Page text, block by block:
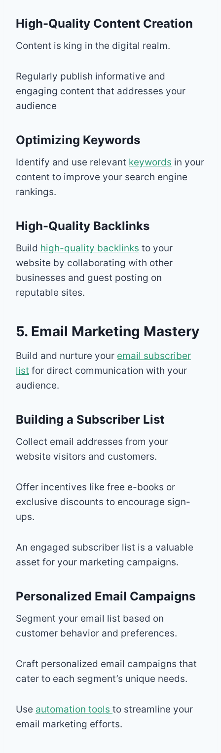
High-Quality Content Creation
Content is king in the digital realm.
Regularly publish informative and
engaging content that addresses your
audience
Optimizing Keywords
Identify and use relevant keywords in your
content to improve your search engine
rankings.
High-Quality Backlinks
Build high-quality backlinks to your
website by collaborating with other
businesses and guest posting on
reputable sites.
5. Email Marketing Mastery
Build and nurture your email subscriber
list for direct communication with your
audience.
Building a Subscriber List
Collect email addresses from your
website visitors and customers.
Offer incentives like free e-books or
exclusive discounts to encourage sign-
ups.
An engaged subscriber list is a valuable
asset for your marketing campaigns.
Personalized Email Campaigns
Segment your email list based on
customer behavior and preferences.
Craft personalized email campaigns that
cater to each segment’s unique needs.
Use automation tools to streamline your
email marketing efforts.